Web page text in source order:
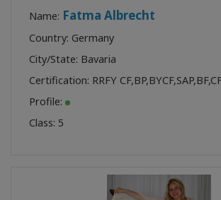
Name: Fatma Albrecht
Country: Germany
City/State: Bavaria
Certification: RRFY CF,BP,BYCF,SAP,BF,CF
Profile:
Class: 5